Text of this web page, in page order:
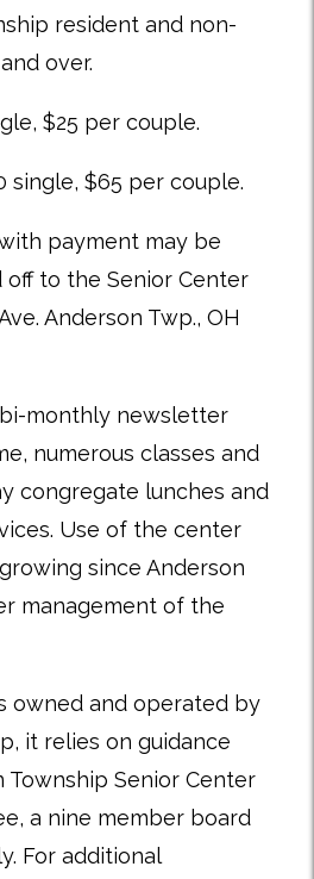
resident and non-
over.
$25 per couple.
single, $65 per couple.
payment may be
to the Senior Center
Anderson Twp., OH
monthly newsletter
numerous classes and
congregate lunches and
Use of the center
since Anderson
management of the
owned and operated by
it relies on guidance
Township Senior Center
a nine member board
For additional